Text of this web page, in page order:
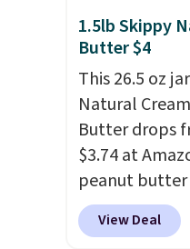
energy boost
There's no
no monthly
delivery
1.5lb Skippy
Butter $4
This 26.5 oz
Natural
Butter drops
$3.74 at
peanut
1.5 pounds
our local
View Deal